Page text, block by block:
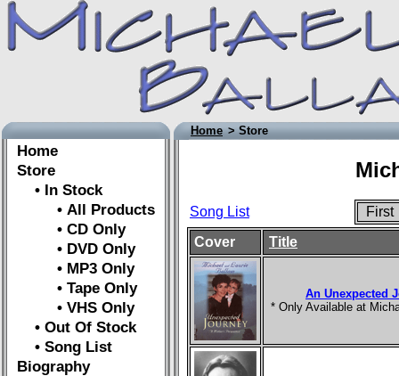
Home
Store
• In Stock
• All Products
• CD Only
• DVD Only
• MP3 Only
• Tape Only
• VHS Only
• Out Of Stock
• Song List
Biography
Home> Store
Song List
Cover
Title
An Unexpected
* Only Available at